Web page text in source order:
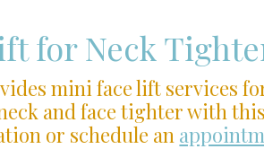
for Neck
mini face lift services
and face tighter with
or schedule an